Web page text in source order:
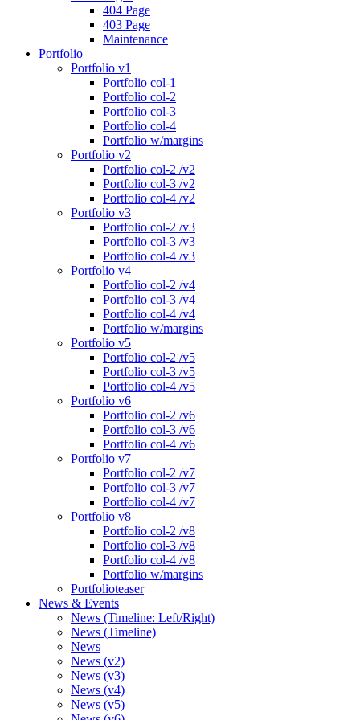
404 Page
403 Page
Maintenance
Portfolio
Portfolio v1
Portfolio col-1
Portfolio col-2
Portfolio col-3
Portfolio col-4
Portfolio w/margins
Portfolio v2
Portfolio col-2 /v2
Portfolio col-3 /v2
Portfolio col-4 /v2
Portfolio v3
Portfolio col-2 /v3
Portfolio col-3 /v3
Portfolio col-4 /v3
Portfolio v4
Portfolio col-2 /v4
Portfolio col-3 /v4
Portfolio col-4 /v4
Portfolio w/margins
Portfolio v5
Portfolio col-2 /v5
Portfolio col-3 /v5
Portfolio col-4 /v5
Portfolio v6
Portfolio col-2 /v6
Portfolio col-3 /v6
Portfolio col-4 /v6
Portfolio v7
Portfolio col-2 /v7
Portfolio col-3 /v7
Portfolio col-4 /v7
Portfolio v8
Portfolio col-2 /v8
Portfolio col-3 /v8
Portfolio col-4 /v8
Portfolio w/margins
Portfolioteaser
News & Events
News (Timeline: Left/Right)
News (Timeline)
News
News (v2)
News (v3)
News (v4)
News (v5)